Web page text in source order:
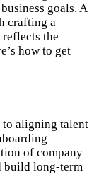
goals. A
crafting a
the
how to get
aligning talent
of company
build long-term